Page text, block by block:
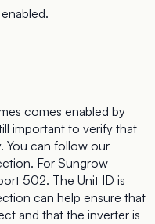
comes enabled by
important to verify that
You can follow our
For Sungrow
502. The Unit ID is
can help ensure that
and that the inverter is